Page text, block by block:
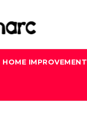
HOME IMPROVEMENT